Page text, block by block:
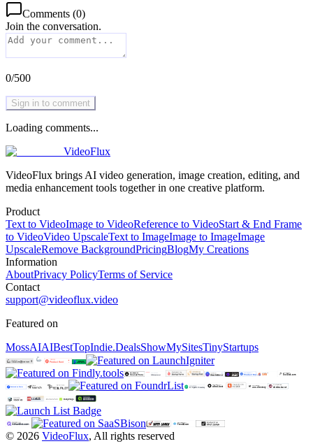
Comments (0)
Join the conversation.
0/500
Sign in to comment
Loading comments...
VideoFlux
VideoFlux brings AI video generation, image creation, editing, and
media enhancement tools together in one creative platform.
Product
Text to VideoImage to VideoReference to VideoStart & End Frame
to VideoVideo UpscaleText to ImageImage to ImageImage
UpscaleRemove BackgroundPricingBlogMy Creations
Information
AboutPrivacy PolicyTerms of Service
Contact
support@videoflux.video
Featured on
MossAIAIBestTopIndie.DealsShowMySitesTinyStartups
© 2026 VideoFlux, All rights reserved